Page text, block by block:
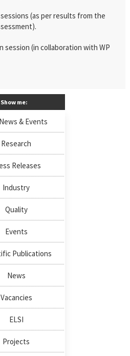
(as per results from the
session (in collaboration with WP
Show me:
& Events
Research
Releases
Industry
Quality
Events
Publications
News
Vacancies
ELSI
Projects